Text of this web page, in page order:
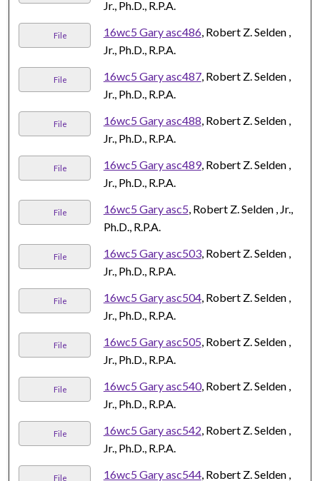
Jr., Ph.D., R.P.A.
File 16wc5 Gary asc486, Robert Z. Selden ,
Jr., Ph.D., R.P.A.
File 16wc5 Gary asc487, Robert Z. Selden ,
Jr., Ph.D., R.P.A.
File 16wc5 Gary asc488, Robert Z. Selden ,
Jr., Ph.D., R.P.A.
File 16wc5 Gary asc489, Robert Z. Selden ,
Jr., Ph.D., R.P.A.
File 16wc5 Gary asc5, Robert Z. Selden , Jr.,
Ph.D., R.P.A.
File 16wc5 Gary asc503, Robert Z. Selden ,
Jr., Ph.D., R.P.A.
File 16wc5 Gary asc504, Robert Z. Selden ,
Jr., Ph.D., R.P.A.
File 16wc5 Gary asc505, Robert Z. Selden ,
Jr., Ph.D., R.P.A.
File 16wc5 Gary asc540, Robert Z. Selden ,
Jr., Ph.D., R.P.A.
File 16wc5 Gary asc542, Robert Z. Selden ,
Jr., Ph.D., R.P.A.
File 16wc5 Gary asc544, Robert Z. Selden ,